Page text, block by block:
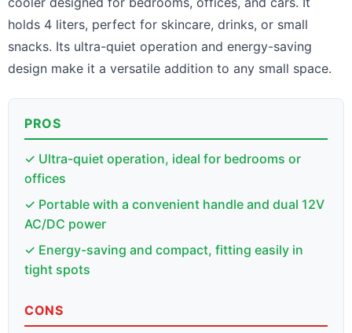
holds 4 liters, perfect for skincare, drinks, or small
snacks. Its ultra-quiet operation and energy-saving
design make it a versatile addition to any small space.
PROS
✓ Ultra-quiet operation, ideal for bedrooms or
offices
✓ Portable with a convenient handle and dual 12V
AC/DC power
✓ Energy-saving and compact, fitting easily in
tight spots
CONS